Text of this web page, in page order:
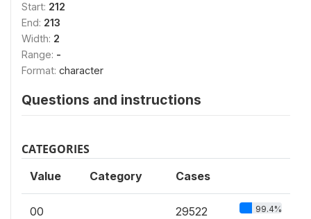
Start: 212
End: 213
Width: 2
Range: -
Format: character
Questions and instructions
CATEGORIES
Value Category Cases
00 29522 99.4%